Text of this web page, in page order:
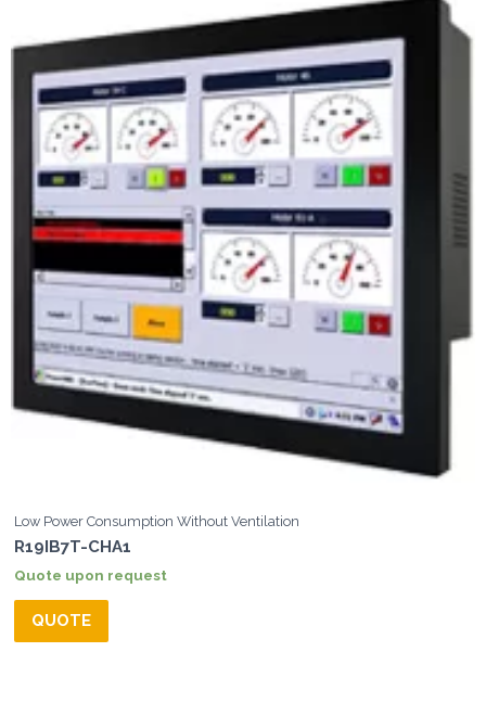
Low Power Consumption Without Ventilation
R19IB7T-CHA1
Quote upon request
QUOTE